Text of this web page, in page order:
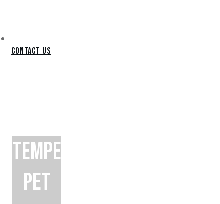
Contact Us
TEMPE
PET